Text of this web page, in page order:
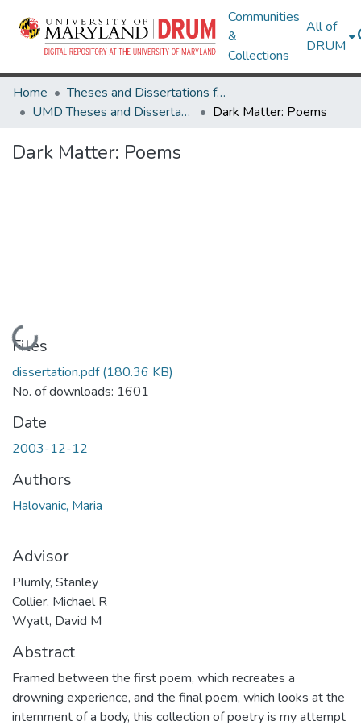
Communities
&
Collections
All of
DRUM
Home
Theses and Dissertations from UMD
UMD Theses and Dissertations
Dark Matter: Poems
Dark Matter: Poems
Loading...
Files
dissertation.pdf(180.36 KB)
No. of downloads: 1601
Date
2003-12-12
Authors
Halovanic, Maria
Advisor
Plumly, Stanley
Collier, Michael R
Wyatt, David M
Abstract
Framed between the first poem, which recreates a
drowning experience, and the final poem, which looks at the
internment of a body, this collection of poetry is my attempt